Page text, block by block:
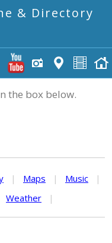
& Directory
the box below.
| Maps | Music
|
Weather |